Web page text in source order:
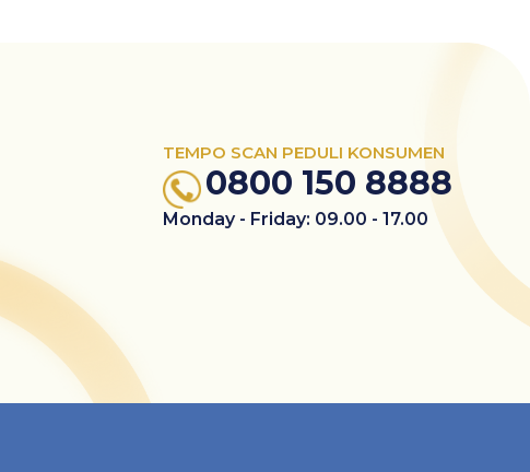
TEMPO SCAN PEDULI KONSUMEN
0800 150 8888
Monday - Friday: 09.00 - 17.00